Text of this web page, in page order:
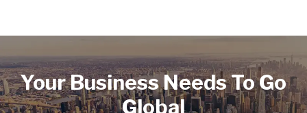
Your Business Needs To Go
Global